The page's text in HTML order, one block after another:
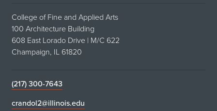
College of Fine and Applied Arts
100 Architecture Building
608 East Lorado Drive | M/C 622
Champaign, IL 61820
(217) 300-7643
crandol2@illinois.edu